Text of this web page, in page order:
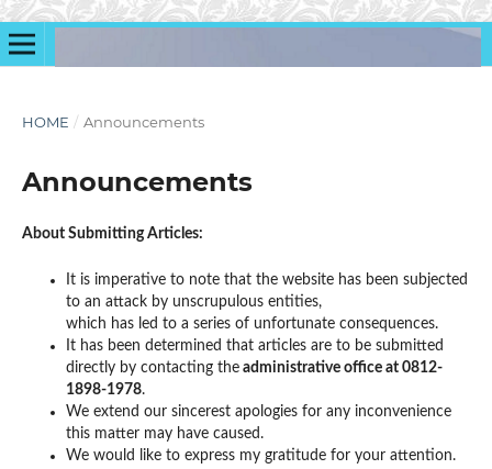
HOME / Announcements
Announcements
About Submitting Articles:
It is imperative to note that the website has been subjected
to an attack by unscrupulous entities,
which has led to a series of unfortunate consequences.
It has been determined that articles are to be submitted
directly by contacting theadministrative office at 0812-
1898-1978.
We extend our sincerest apologies for any inconvenience
this matter may have caused.
We would like to express my gratitude for your attention.